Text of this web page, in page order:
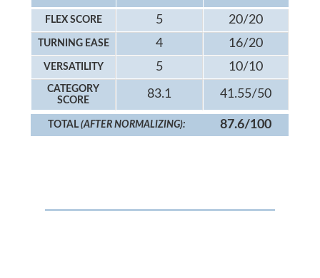
FLEX SCORE 5 20/20
TURNING EASE 4 16/20
VERSATILITY 5 10/10
CATEGORY
SCORE
83.1 41.55/50
TOTAL(AFTER NORMALIZING): 87.6/100